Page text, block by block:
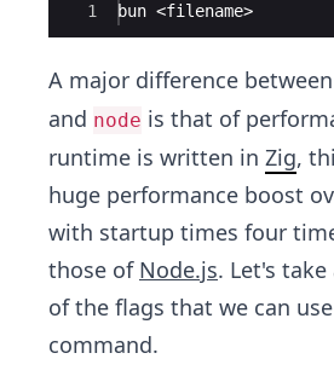
Ace Editor
1 bun <filename>
A major difference
and node is that of
runtime is written in Zig,
huge performance boost
with startup times four
those of Node.js. Let's
of the flags that we can
command.